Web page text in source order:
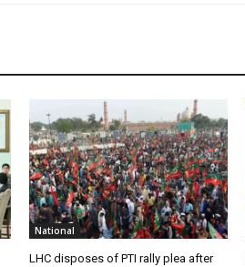
National
LHC disposes of PTI rally plea after